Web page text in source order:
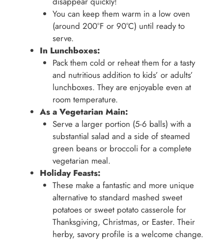
You can keep them warm in a low oven
(around 200°F or 90°C) until ready to
serve.
In Lunchboxes:
Pack them cold or reheat them for a tasty
and nutritious addition to kids’ or adults’
lunchboxes. They are enjoyable even at
room temperature.
As a Vegetarian Main:
Serve a larger portion (5-6 balls) with a
substantial salad and a side of steamed
green beans or broccoli for a complete
vegetarian meal.
Holiday Feasts:
These make a fantastic and more unique
alternative to standard mashed sweet
potatoes or sweet potato casserole for
Thanksgiving, Christmas, or Easter. Their
herby, savory profile is a welcome change.